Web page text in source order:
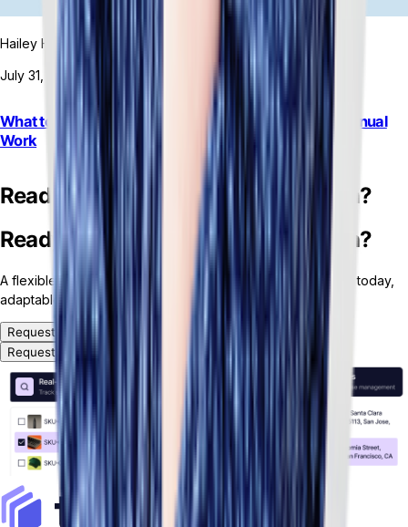
Hailey Hudson
July 31, 2026
What to Do When Rigid ERP Automation Increases Manual
Work
Ready for your custom ERP solution?
Ready for your custom ERP solution?
A flexible, headless and modular ERP platform — ready for today,
adaptable for tomorrow.
Request a Demo
Request a Demo